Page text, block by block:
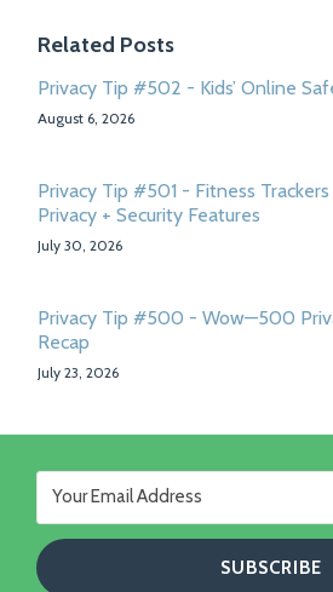
Related Posts
Privacy Tip #502 - Kids’ Online
August 6, 2026
Privacy Tip #501 - Fitness Trackers
Privacy + Security Features
July 30, 2026
Privacy Tip #500 - Wow—500
Recap
July 23, 2026